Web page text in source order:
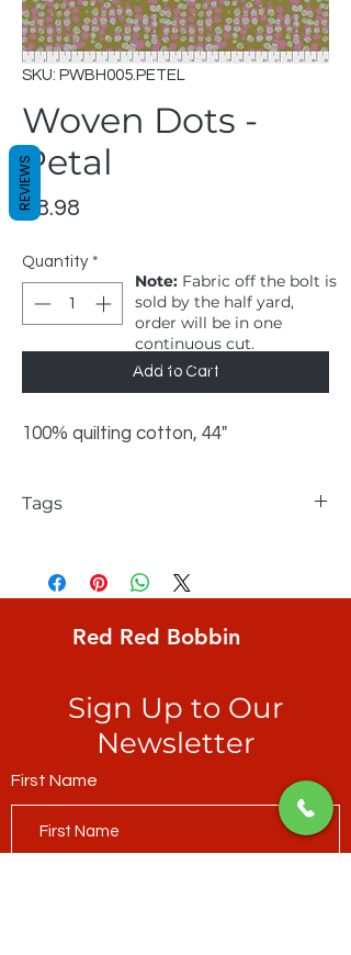
SKU: PWBH005.PETEL
Woven Dots -
Petal
$8.98
Quantity *
Add to Cart
100% quilting cotton, 44"
Tags
Conservatory, After the Rain, Woven
dots, Petel
Note: Fabric off the bolt is
sold by the half yard,
order will be in one
continuous cut.
1 = 1/2 yard, 2 = 1 yard
Red Red Bobbin
Sign Up to Our
Newsletter
First Name
REVIEWS